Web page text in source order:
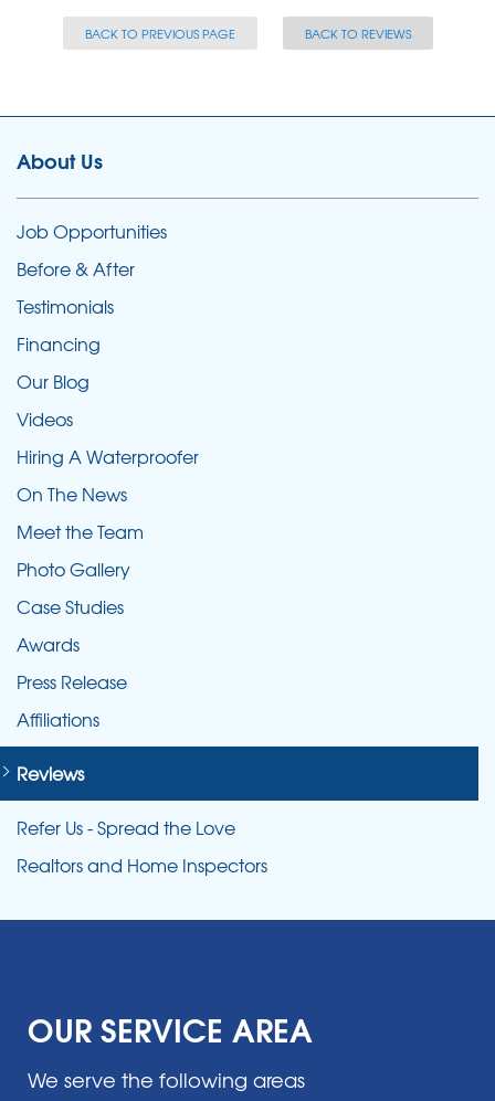
BACK TO PREVIOUS PAGE BACK TO REVIEWS
About Us
Job Opportunities
Before & After
Testimonials
Financing
Our Blog
Videos
Hiring A Waterproofer
On The News
Meet the Team
Photo Gallery
Case Studies
Awards
Press Release
Affiliations
Reviews
Refer Us - Spread the Love
Realtors and Home Inspectors
OUR SERVICE AREA
We serve the following areas